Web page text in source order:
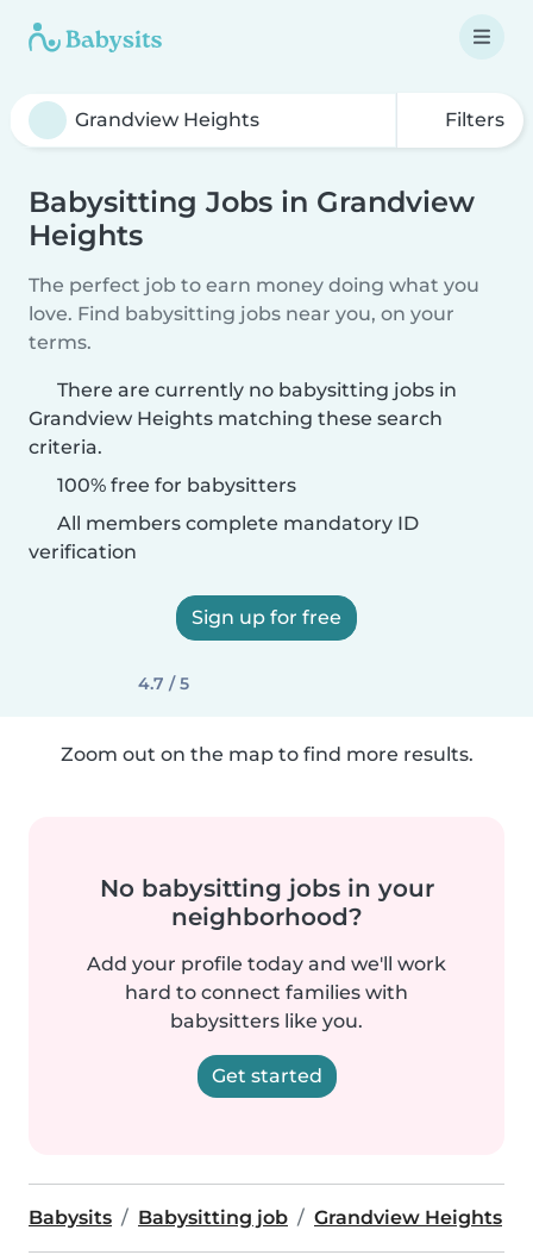
Filters
Babysitting Jobs in Grandview
Heights
The perfect job to earn money doing what you
love. Find babysitting jobs near you, on your
terms.
There are currently no babysitting jobs in
Grandview Heights matching these search
criteria.
100% free for babysitters
All members complete mandatory ID
verification
Sign up for free
4.7 / 5
Zoom out on the map to find more results.
No babysitting jobs in your
neighborhood?
Add your profile today and we'll work
hard to connect families with
babysitters like you.
Get started
Babysits Babysitting job Grandview Heights